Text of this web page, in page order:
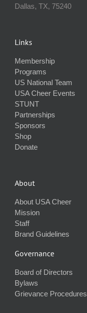
Dallas, TX, 75240
Links
Membership
Programs
US National Team
USA Cheer Events
STUNT
Partnerships
Sponsors
Shop
Donate
About
About USA Cheer
Mission
Staff
Brand Guidelines
Governance
Board of Directors
Bylaws
Grievance Procedures